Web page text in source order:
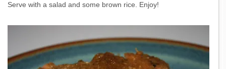
Serve with a salad and some brown rice. Enjoy!